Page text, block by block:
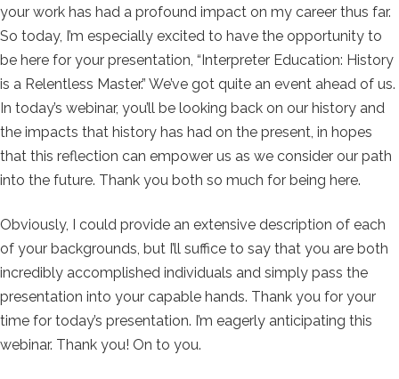
your work has had a profound impact on my career thus far.
So today, I’m especially excited to have the opportunity to
be here for your presentation, “Interpreter Education: History
is a Relentless Master.” We’ve got quite an event ahead of us.
In today’s webinar, you’ll be looking back on our history and
the impacts that history has had on the present, in hopes
that this reflection can empower us as we consider our path
into the future. Thank you both so much for being here.
Obviously, I could provide an extensive description of each
of your backgrounds, but I’ll suffice to say that you are both
incredibly accomplished individuals and simply pass the
presentation into your capable hands. Thank you for your
time for today’s presentation. I’m eagerly anticipating this
webinar. Thank you! On to you.